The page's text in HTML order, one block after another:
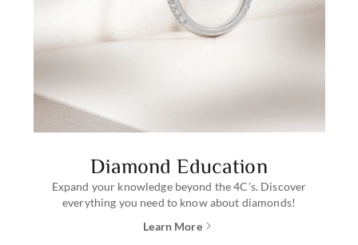
Diamond Education
Expand your knowledge beyond the 4C's. Discover
everything you need to know about diamonds!
Learn More
about diamond education